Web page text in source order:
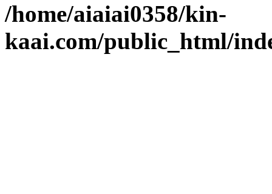
/home/aiaiai0358/kin-
kaai.com/public_html/